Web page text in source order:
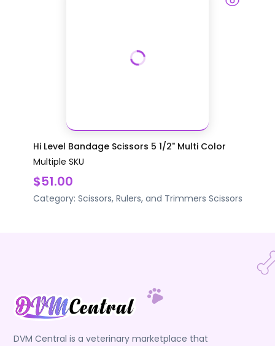
Hi Level Bandage Scissors 5 1/2" Multi Color
Multiple SKU
$51.00
Category: Scissors, Rulers, and Trimmers Scissors
DVM Central is a veterinary marketplace that